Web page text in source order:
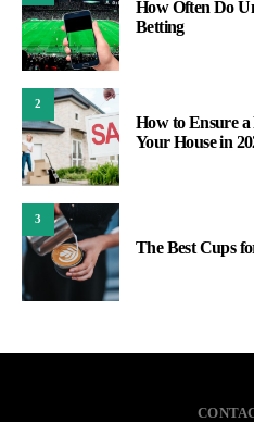
How Often Do
Betting
2
How to Ensure a
Your House in
3
The Best Cups